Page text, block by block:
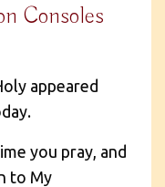
Consoles
appeared
you pray, and
to My